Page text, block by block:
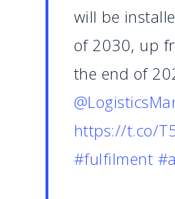
will be
of 2030, up
the end of
https://t.co/
#fulfilment